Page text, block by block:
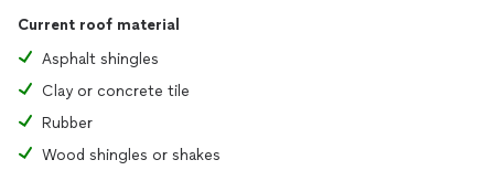
Current roof material
Asphalt shingles
Clay or concrete tile
Rubber
Wood shingles or shakes